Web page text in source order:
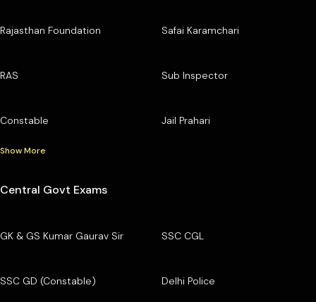
Rajasthan Foundation Safai Karamchari
RAS Sub Inspector
Constable Jail Prahari
Show More
Central Govt Exams
GK & GS Kumar Gaurav Sir SSC CGL
SSC GD (Constable) Delhi Police